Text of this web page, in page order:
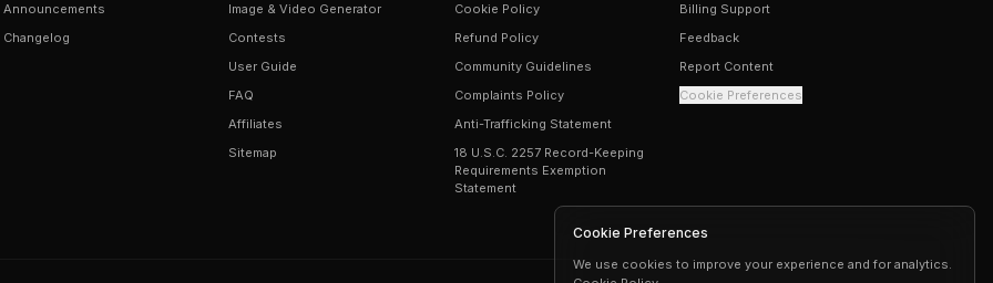
Announcements
Changelog
Image & Video Generator
Contests
User Guide
FAQ
Affiliates
Sitemap
Cookie Policy
Refund Policy
Community Guidelines
Complaints Policy
Anti-Trafficking Statement
18 U.S.C. 2257 Record-Keeping
Requirements Exemption
Statement
Billing Support
Feedback
Report Content
Cookie Preferences
Cookie Preferences
We use cookies to improve your experience and for analytics.